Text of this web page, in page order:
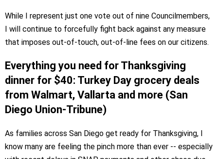
While I represent just one vote out of nine Councilmembers,
I will continue to forcefully fight back against any measure
that imposes out-of-touch, out-of-line fees on our citizens.
Everything you need for Thanksgiving
dinner for $40: Turkey Day grocery deals
from Walmart, Vallarta and more (San
Diego Union-Tribune)
As families across San Diego get ready for Thanksgiving, I
know many are feeling the pinch more than ever -- especially